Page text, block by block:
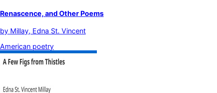
Renascence, and Other Poems
by Millay, Edna St. Vincent
American poetry